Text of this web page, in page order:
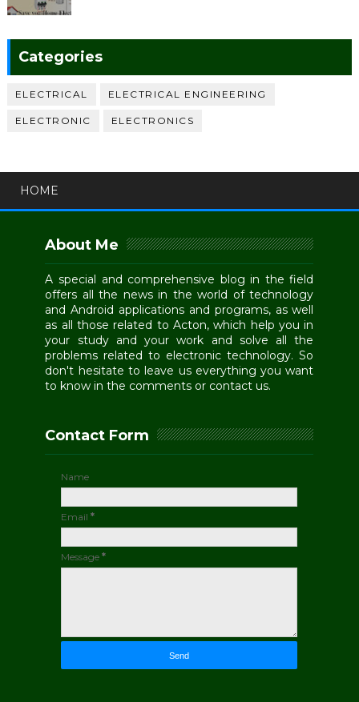
Categories
ELECTRICAL ELECTRICAL ENGINEERING
ELECTRONIC ELECTRONICS
HOME
About Me
A special and comprehensive blog in the field
offers all the news in the world of technology
and Android applications and programs, as well
as all those related to Acton, which help you in
your study and your work and solve all the
problems related to electronic technology. So
don't hesitate to leave us everything you want
to know in the comments or contact us.
Contact Form
Name
Email*
Message*